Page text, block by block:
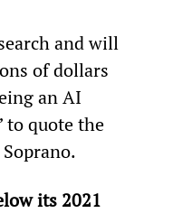
and will
of dollars
an AI
to quote the
its 2021